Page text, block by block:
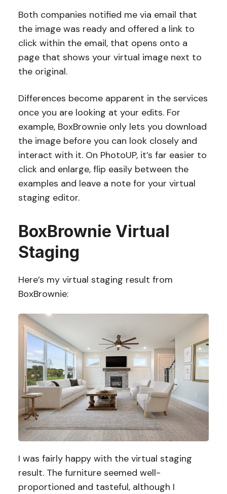
Both companies notified me via email that
the image was ready and offered a link to
click within the email, that opens onto a
page that shows your virtual image next to
the original.
Differences become apparent in the services
once you are looking at your edits. For
example, BoxBrownie only lets you download
the image before you can look closely and
interact with it. On PhotoUP, it’s far easier to
click and enlarge, flip easily between the
examples and leave a note for your virtual
staging editor.
BoxBrownie Virtual
Staging
Here’s my virtual staging result from
BoxBrownie:
I was fairly happy with the virtual staging
result. The furniture seemed well-
proportioned and tasteful, although I